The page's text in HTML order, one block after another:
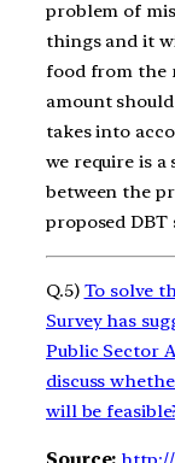
problem of
things and it
food from the
amount
takes into
we require is
between the
proposed DBT
Q.5) To solve
Survey has
Public Sector
discuss
will be